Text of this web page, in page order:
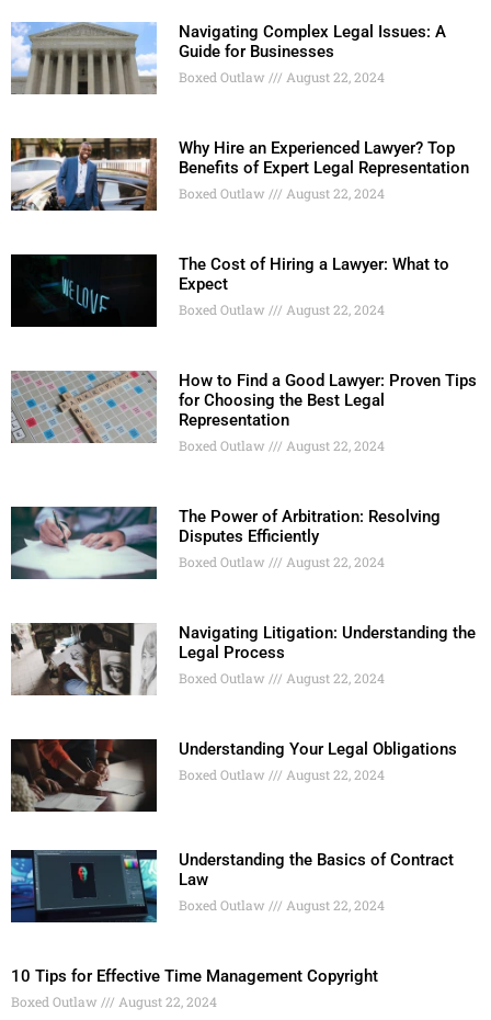
Navigating Complex Legal Issues: A
Guide for Businesses
Boxed Outlaw August 22, 2024
Why Hire an Experienced Lawyer? Top
Benefits of Expert Legal Representation
Boxed Outlaw August 22, 2024
The Cost of Hiring a Lawyer: What to
Expect
Boxed Outlaw August 22, 2024
How to Find a Good Lawyer: Proven Tips
for Choosing the Best Legal
Representation
Boxed Outlaw August 22, 2024
The Power of Arbitration: Resolving
Disputes Efficiently
Boxed Outlaw August 22, 2024
Navigating Litigation: Understanding the
Legal Process
Boxed Outlaw August 22, 2024
Understanding Your Legal Obligations
Boxed Outlaw August 22, 2024
Understanding the Basics of Contract
Law
Boxed Outlaw August 22, 2024
10 Tips for Effective Time Management Copyright
Boxed Outlaw August 22, 2024